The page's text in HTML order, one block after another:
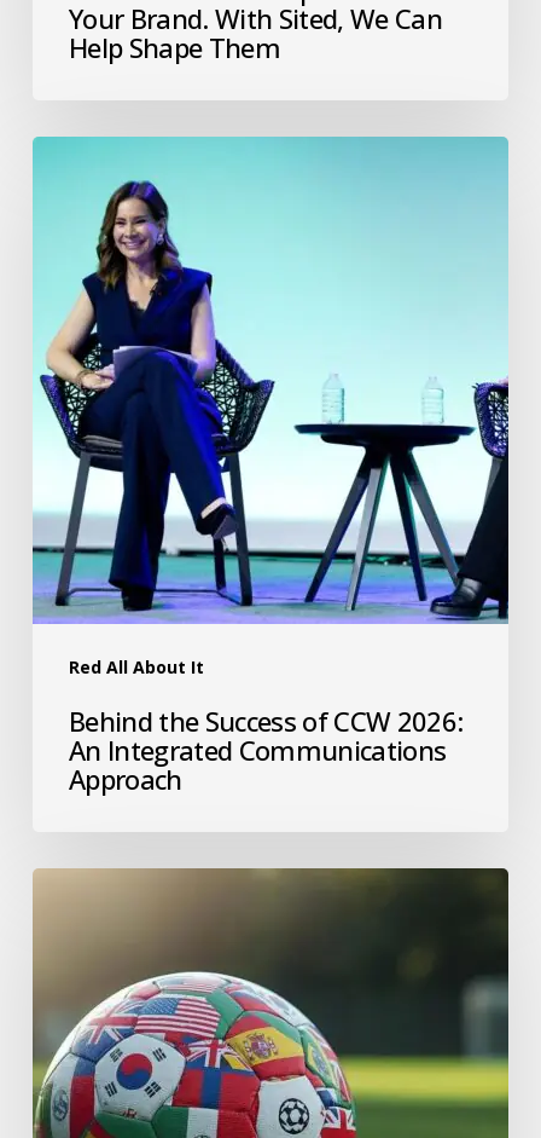
Your Brand. With Sited, We Can
Help Shape Them
Red All About It
Behind the Success of CCW 2026:
An Integrated Communications
Approach